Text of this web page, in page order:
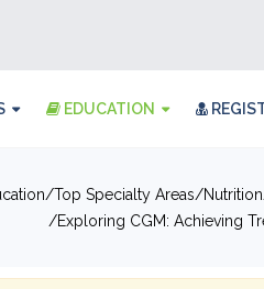
EDUCATION
Top Specialty Areas Nutrition
Exploring CGM: Achieving